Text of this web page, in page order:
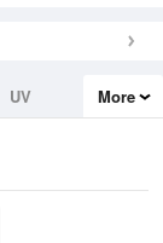
UV
More